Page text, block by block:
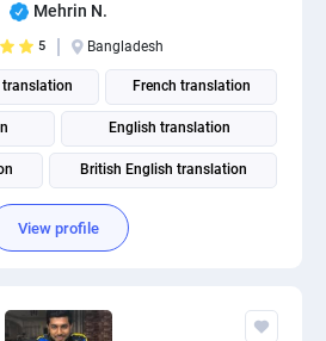
Mehrin N.
5 Bangladesh
translation French translation
English translation
British English translation
English translation
View profile